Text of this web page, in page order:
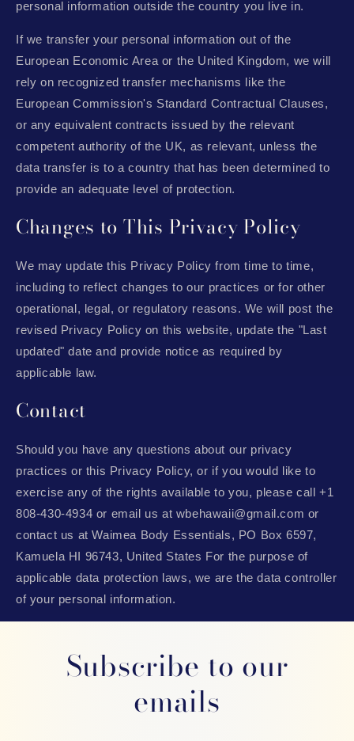
personal information outside the country you live in.
If we transfer your personal information out of the
European Economic Area or the United Kingdom, we will
rely on recognized transfer mechanisms like the
European Commission's Standard Contractual Clauses,
or any equivalent contracts issued by the relevant
competent authority of the UK, as relevant, unless the
data transfer is to a country that has been determined to
provide an adequate level of protection.
Changes to This Privacy Policy
We may update this Privacy Policy from time to time,
including to reflect changes to our practices or for other
operational, legal, or regulatory reasons. We will post the
revised Privacy Policy on this website, update the "Last
updated" date and provide notice as required by
applicable law.
Contact
Should you have any questions about our privacy
practices or this Privacy Policy, or if you would like to
exercise any of the rights available to you, please call +1
808-430-4934 or email us at wbehawaii@gmail.com or
contact us at Waimea Body Essentials, PO Box 6597,
Kamuela HI 96743, United States For the purpose of
applicable data protection laws, we are the data controller
of your personal information.
Subscribe to our
emails